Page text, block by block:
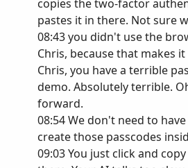
copies the two-factor
pastes it in there. Not sure
08:43 you didn't use the
Chris, because that makes
Chris, you have a terrible
demo. Absolutely terrible.
forward.
08:54 We don't need to
create those passcodes
09:03 You just click and